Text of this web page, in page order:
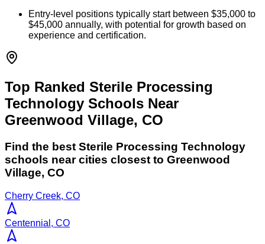
Entry-level positions typically start between $35,000 to
$45,000 annually, with potential for growth based on
experience and certification.
Top Ranked Sterile Processing
Technology Schools Near
Greenwood Village, CO
Find the best Sterile Processing Technology
schools near cities closest to Greenwood
Village, CO
Cherry Creek, CO
Centennial, CO